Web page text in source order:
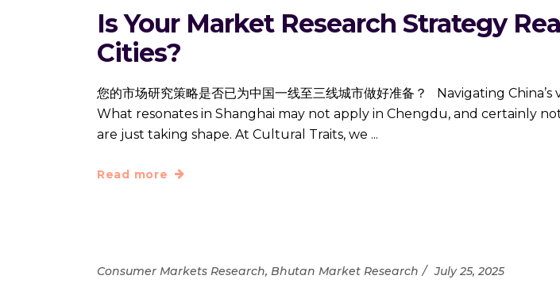
Is Your Market Research Strategy
Cities?
您的市场研究策略是否已为中国一线至三线城市做好准备？ Navigating
What resonates in Shanghai may not apply in Chengdu, and certainly
are just taking shape. At Cultural Traits, we
Read more
Consumer Markets Research, Bhutan Market Research July 25, 2025